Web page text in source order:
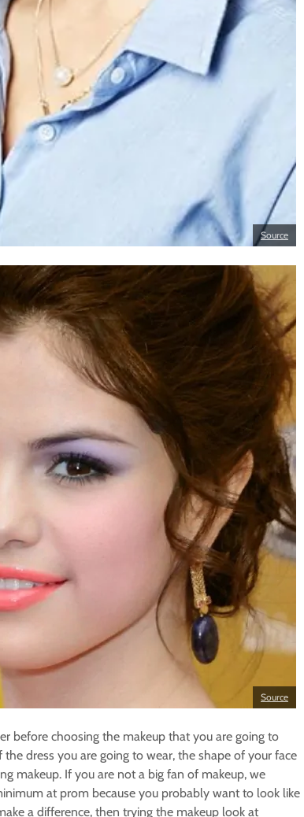
Source
Source
before choosing the makeup that you are going to
dress you are going to wear, the shape of your face
makeup. If you are not a big fan of makeup, we
at prom because you probably want to look like
a difference, then trying the makeup look at